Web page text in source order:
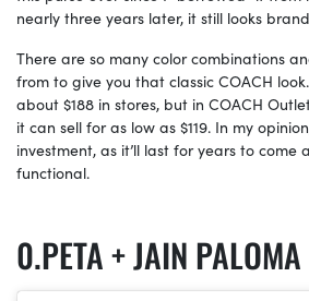
nearly three years later, it still looks
There are so many color combinations
from to give you that classic COACH
about $188 in stores, but in COACH
it can sell for as low as $119. In my
investment, as it’ll last for years to come
functional.
PETA + JAIN